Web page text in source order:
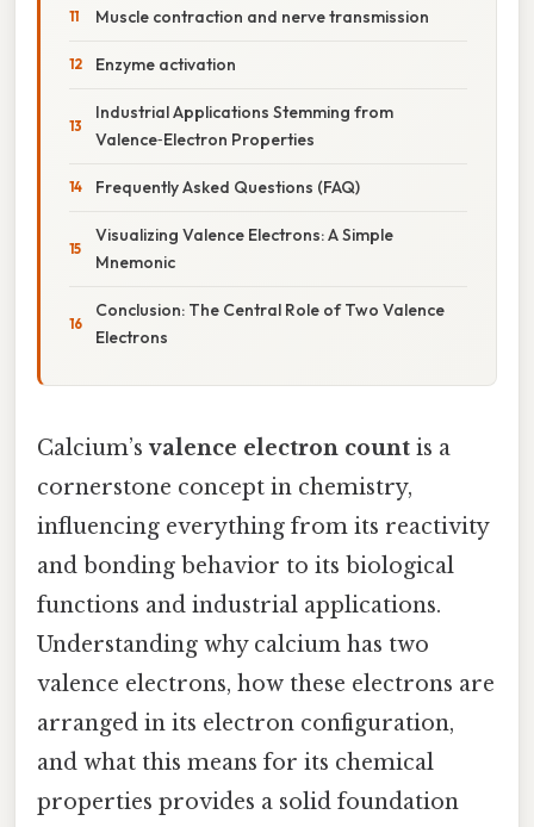
Muscle contraction and nerve transmission
Enzyme activation
Industrial Applications Stemming from
Valence‑Electron Properties
Frequently Asked Questions (FAQ)
Visualizing Valence Electrons: A Simple
Mnemonic
Conclusion: The Central Role of Two Valence
Electrons
Calcium’svalence electron count is a
cornerstone concept in chemistry,
influencing everything from its reactivity
and bonding behavior to its biological
functions and industrial applications.
Understanding why calcium has two
valence electrons, how these electrons are
arranged in its electron configuration,
and what this means for its chemical
properties provides a solid foundation